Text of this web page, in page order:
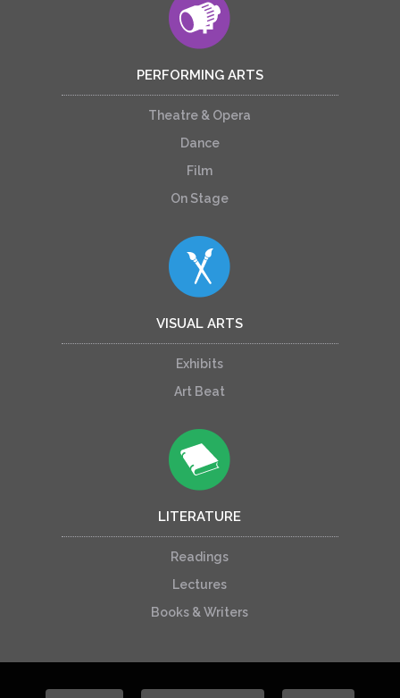
PERFORMING ARTS
Theatre & Opera
Dance
Film
On Stage
VISUAL ARTS
Exhibits
Art Beat
LITERATURE
Readings
Lectures
Books & Writers